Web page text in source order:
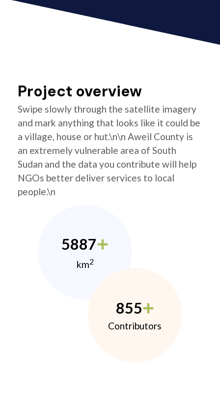
Project overview
Swipe slowly through the satellite imagery
and mark anything that looks like it could be
a village, house or hut.\n\n Aweil County is
an extremely vulnerable area of South
Sudan and the data you contribute will help
NGOs better deliver services to local
people.\n
5887
km2
855
Contributors